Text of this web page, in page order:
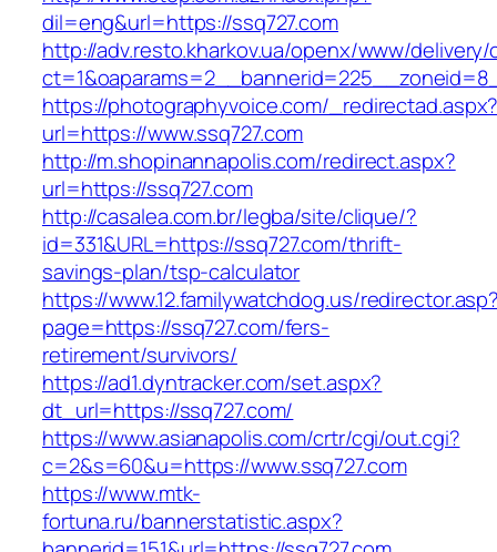
dil=eng&url=https://ssq727.com
http://adv.resto.kharkov.ua/openx/www/delivery/
https://photographyvoice.com/
url=https://www.ssq727.com
http://m.shopinannapolis.com/redirect.aspx?
url=https://ssq727.com
http://casalea.com.br/legba/site/clique/?
id=331&URL=https://ssq727.com/thrift-
savings-plan/tsp-calculator
https://www.12.familywatchdog.us/
page=https://ssq727.com/fers-
retirement/survivors/
https://ad1.dyntracker.com/set.aspx?
dt_url=https://ssq727.com/
https://www.asianapolis.com/crtr/cgi/out.cgi?
c=2&s=60&u=https://www.ssq727.com
https://www.mtk-
fortuna.ru/bannerstatistic.aspx?